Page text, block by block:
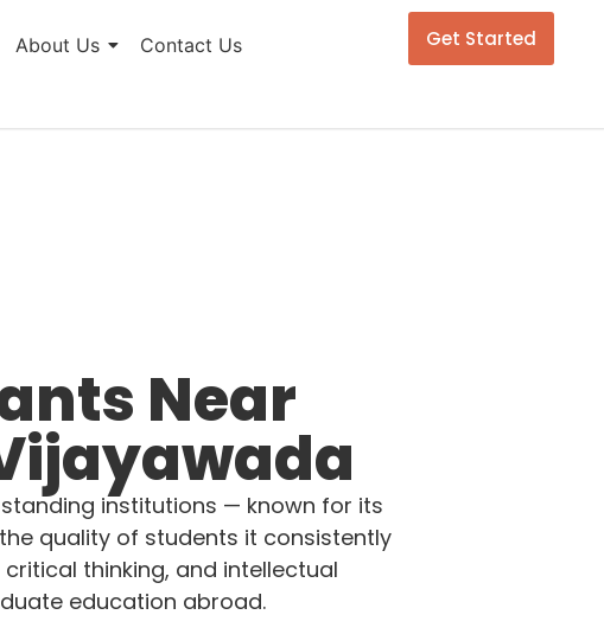
About Us Contact Us Get Started
Near
institutions — known for its
quality of students it consistently
thinking, and intellectual
education abroad.